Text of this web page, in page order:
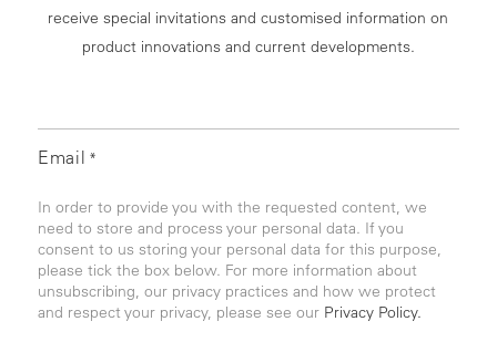
receive special invitations and customised information on
product innovations and current developments.
Email *
In order to provide you with the requested content, we
need to store and process your personal data. If you
consent to us storing your personal data for this purpose,
please tick the box below. For more information about
unsubscribing, our privacy practices and how we protect
and respect your privacy, please see our Privacy Policy.